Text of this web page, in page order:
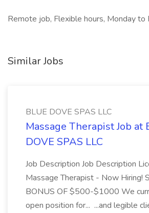
Remote job, Flexible hours, Monday to
Similar Jobs
BLUE DOVE SPAS LLC
Massage Therapist Job at
DOVE SPAS LLC
Job Description Job Description
Massage Therapist - Now Hiring!
BONUS OF $500-$1000 We
open position for... ...and legible